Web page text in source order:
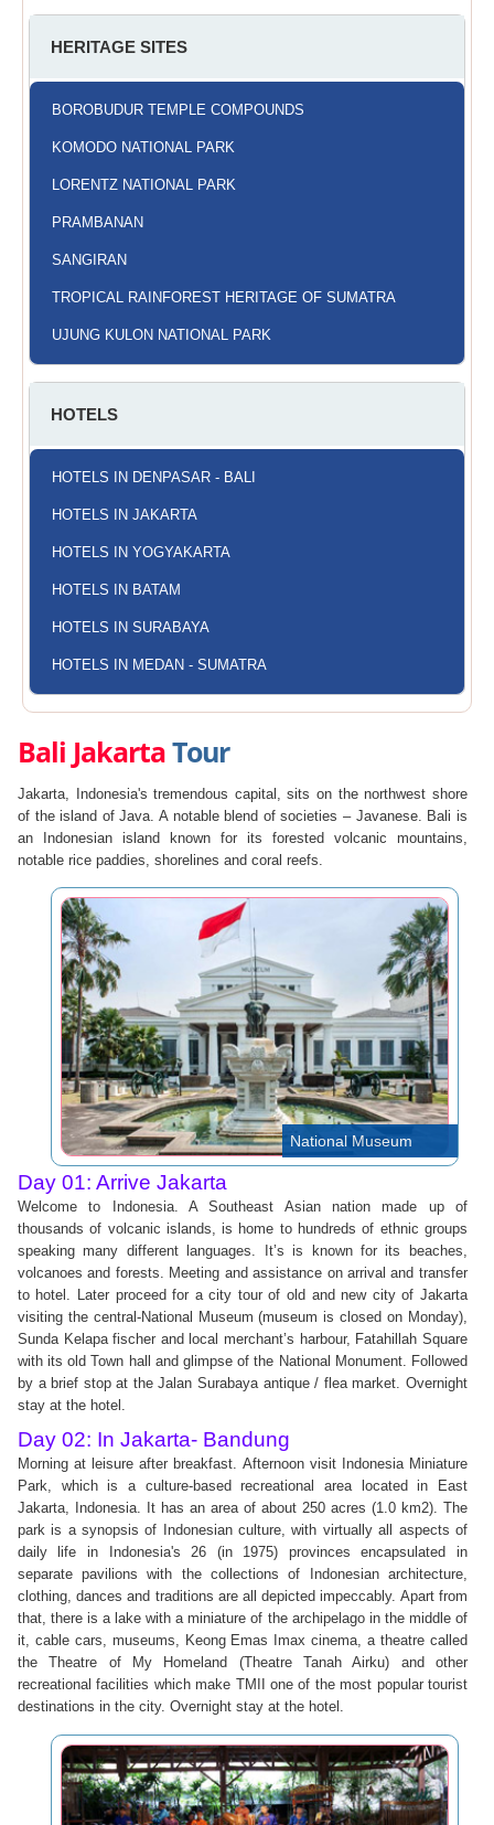
HERITAGE SITES
BOROBUDUR TEMPLE COMPOUNDS
KOMODO NATIONAL PARK
LORENTZ NATIONAL PARK
PRAMBANAN
SANGIRAN
TROPICAL RAINFOREST HERITAGE OF SUMATRA
UJUNG KULON NATIONAL PARK
HOTELS
HOTELS IN DENPASAR - BALI
HOTELS IN JAKARTA
HOTELS IN YOGYAKARTA
HOTELS IN BATAM
HOTELS IN SURABAYA
HOTELS IN MEDAN - SUMATRA
Bali JakartaTour
Jakarta, Indonesia's tremendous capital, sits on the northwest shore
of the island of Java. A notable blend of societies – Javanese. Bali is
an Indonesian island known for its forested volcanic mountains,
notable rice paddies, shorelines and coral reefs.
National Museum
Day 01: Arrive Jakarta
Welcome to Indonesia. A Southeast Asian nation made up of
thousands of volcanic islands, is home to hundreds of ethnic groups
speaking many different languages. It’s is known for its beaches,
volcanoes and forests. Meeting and assistance on arrival and transfer
to hotel. Later proceed for a city tour of old and new city of Jakarta
visiting the central-National Museum (museum is closed on Monday),
Sunda Kelapa fischer and local merchant’s harbour, Fatahillah Square
with its old Town hall and glimpse of the National Monument. Followed
by a brief stop at the Jalan Surabaya antique / flea market. Overnight
stay at the hotel.
Day 02: In Jakarta- Bandung
Morning at leisure after breakfast. Afternoon visit Indonesia Miniature
Park, which is a culture-based recreational area located in East
Jakarta, Indonesia. It has an area of about 250 acres (1.0 km2). The
park is a synopsis of Indonesian culture, with virtually all aspects of
daily life in Indonesia's 26 (in 1975) provinces encapsulated in
separate pavilions with the collections of Indonesian architecture,
clothing, dances and traditions are all depicted impeccably. Apart from
that, there is a lake with a miniature of the archipelago in the middle of
it, cable cars, museums, Keong Emas Imax cinema, a theatre called
the Theatre of My Homeland (Theatre Tanah Airku) and other
recreational facilities which make TMII one of the most popular tourist
destinations in the city. Overnight stay at the hotel.